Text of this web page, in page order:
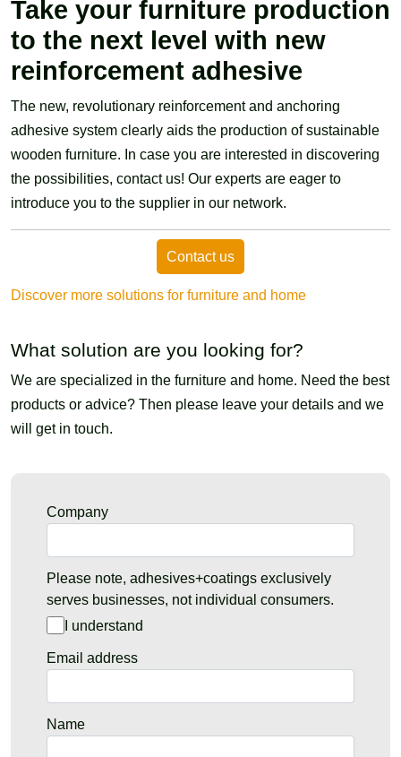
Take your furniture production
to the next level with new
reinforcement adhesive
The new, revolutionary reinforcement and anchoring
adhesive system clearly aids the production of sustainable
wooden furniture. In case you are interested in discovering
the possibilities, contact us! Our experts are eager to
introduce you to the supplier in our network.
Contact us
Discover more solutions for furniture and home
What solution are you looking for?
We are specialized in the furniture and home. Need the best
products or advice? Then please leave your details and we
will get in touch.
Company
Please note, adhesives+coatings exclusively
serves businesses, not individual consumers.
I understand
Email address
Name